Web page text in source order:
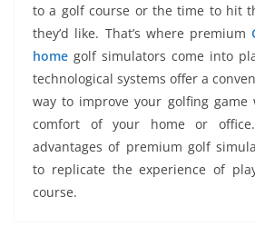
to a golf course or the time to hit
they’d like. That’s where premium
home golf simulators come into
technological systems offer a
way to improve your golfing game
comfort of your home or
advantages of premium golf
to replicate the experience of
course.